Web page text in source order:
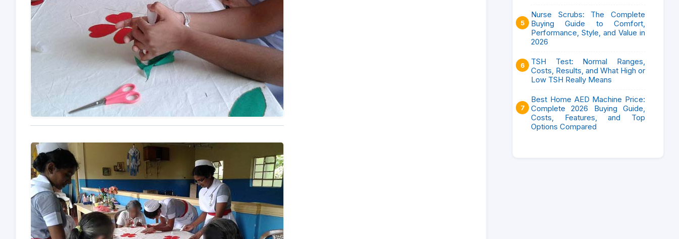
Nurse Scrubs: The Complete
Buying Guide to Comfort,
Performance, Style, and Value in
2026
TSH Test: Normal Ranges,
Costs, Results, and What High or
Low TSH Really Means
Best Home AED Machine Price:
Complete 2026 Buying Guide,
Costs, Features, and Top
Options Compared